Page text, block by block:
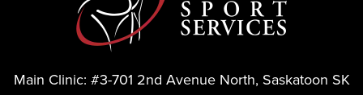
Main Clinic: #3-701 2nd Avenue North, Saskatoon SK